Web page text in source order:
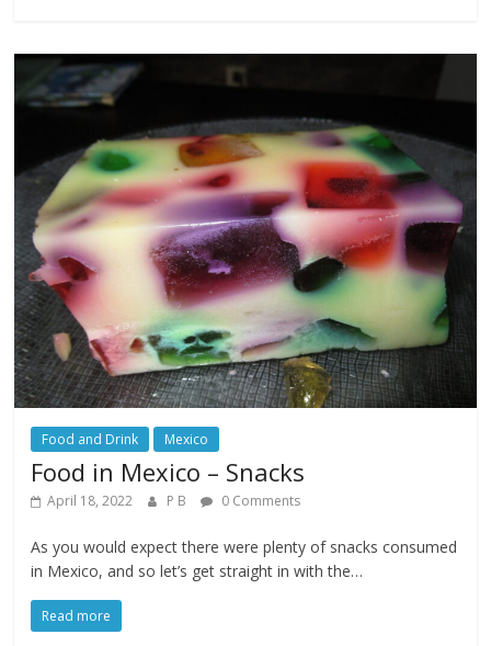
Food and Drink Mexico
Food in Mexico – Snacks
April 18, 2022 P B 0 Comments
As you would expect there were plenty of snacks consumed
in Mexico, and so let’s get straight in with the…
Read more